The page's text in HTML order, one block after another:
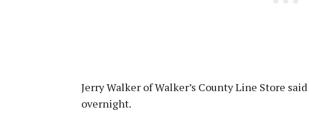
Jerry Walker of Walker’s County Line Store
overnight.